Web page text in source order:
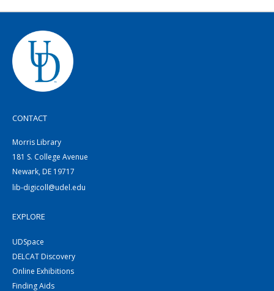
CONTACT
Morris Library
181 S. College Avenue
Newark, DE 19717
lib-digicoll@udel.edu
EXPLORE
UDSpace
DELCAT Discovery
Online Exhibitions
Finding Aids